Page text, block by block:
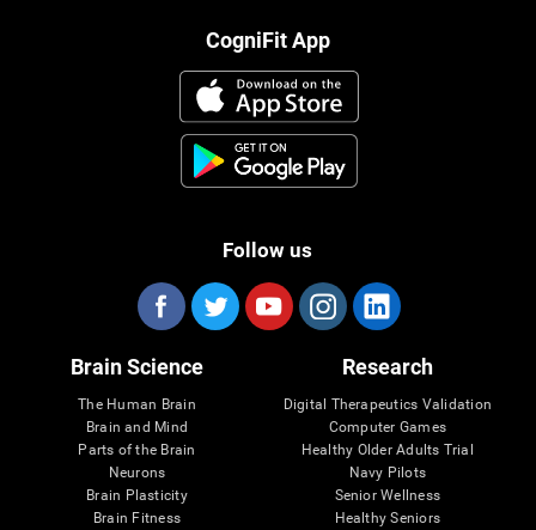
CogniFit App
Follow us
Brain Science
The Human Brain
Brain and Mind
Parts of the Brain
Neurons
Brain Plasticity
Brain Fitness
Research
Digital Therapeutics Validation
Computer Games
Healthy Older Adults Trial
Navy Pilots
Senior Wellness
Healthy Seniors